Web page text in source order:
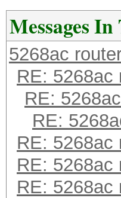
Messages
5268ac
RE: 5268ac
RE:
RE:
RE: 5268ac
RE: 5268ac
RE: 5268ac